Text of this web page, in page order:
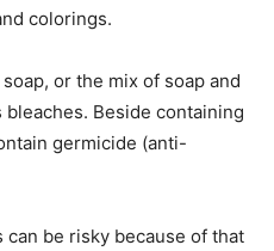
colorings.
or the mix of soap and
Beside containing
germicide (anti-
can be risky because of that